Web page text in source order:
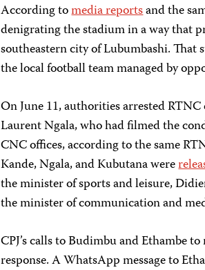
According tomedia reportsand the
denigrating the stadium in a way that
southeastern city of Lubumbashi. That
the local football team managed by
On June 11, authorities arrested
Laurent Ngala, who had filmed the
CNC offices, according to the same
Kande, Ngala, and Kubutana were
the minister of sports and leisure,
the minister of communication and
CPJ’s calls to Budimbu and Ethambe
response. A WhatsApp message to